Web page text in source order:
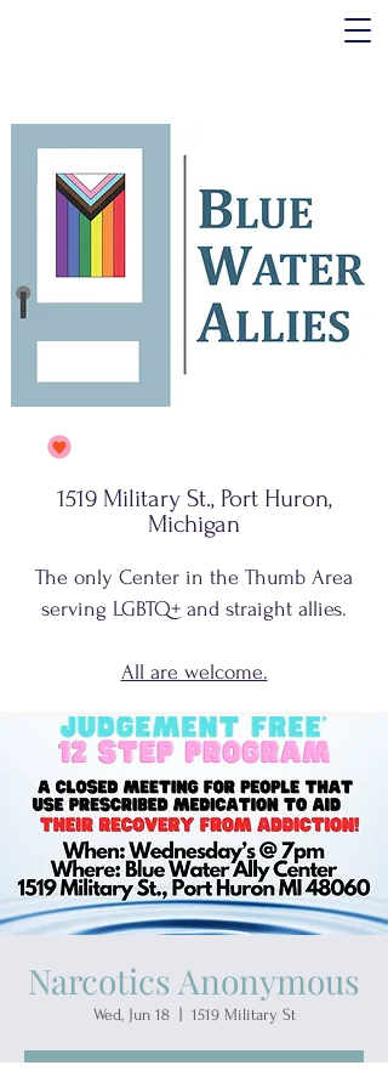
1519 Military St., Port Huron,
Michigan
The only Center in the Thumb Area
serving LGBTQ+ and straight allies.
All are welcome.
Narcotics Anonymous
Wed, Jun 18
  |
1519 Military St